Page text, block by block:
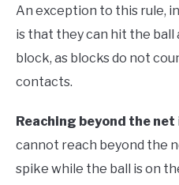
An exception to this rule,
is that they can hit the ball
block, as blocks do not
contacts.
Reaching beyond the net
cannot reach beyond the
spike while the ball is on